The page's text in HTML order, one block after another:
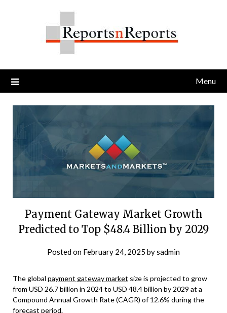
Menu
Payment Gateway Market Growth
Predicted to Top $48.4 Billion by 2029
Posted on February 24, 2025 bysadmin
The global payment gateway market size is projected to grow
from USD 26.7 billion in 2024 to USD 48.4 billion by 2029 at a
Compound Annual Growth Rate (CAGR) of 12.6% during the
forecast period.